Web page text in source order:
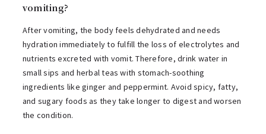
vomiting?
After vomiting, the body feels dehydrated and needs
hydration immediately to fulfill the loss of electrolytes and
nutrients excreted with vomit. Therefore, drink water in
small sips and herbal teas with stomach-soothing
ingredients like ginger and peppermint. Avoid spicy, fatty,
and sugary foods as they take longer to digest and worsen
the condition.